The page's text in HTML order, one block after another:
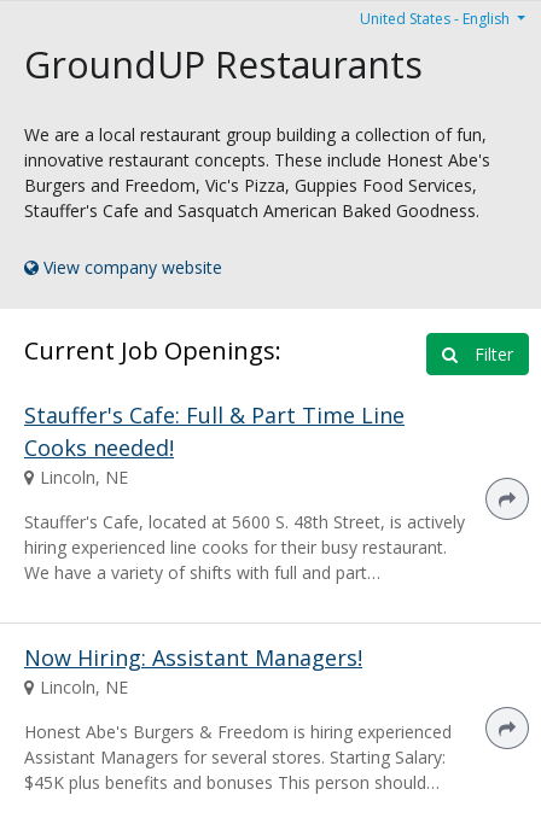
United States - English
GroundUP Restaurants
We are a local restaurant group building a collection of fun,
innovative restaurant concepts. These include Honest Abe's
Burgers and Freedom, Vic's Pizza, Guppies Food Services,
Stauffer's Cafe and Sasquatch American Baked Goodness.
View company website
Current Job Openings: Filter
Stauffer's Cafe: Full & Part Time Line
Cooks needed!
Lincoln, NE
Stauffer's Cafe, located at 5600 S. 48th Street, is actively
hiring experienced line cooks for their busy restaurant.
We have a variety of shifts with full and part…
Now Hiring: Assistant Managers!
Lincoln, NE
Honest Abe's Burgers & Freedom is hiring experienced
Assistant Managers for several stores. Starting Salary:
$45K plus benefits and bonuses This person should…